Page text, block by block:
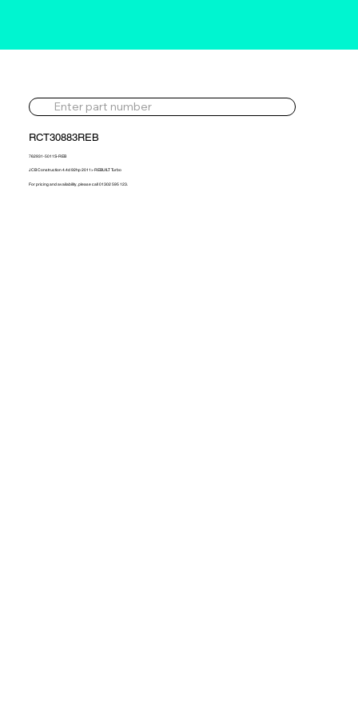
RCT30883REB
762931-5011S-REB
JCB Construction 4.4d 92hp 2011> REBUILT Turbo
For pricing and availability, please call 01302 595 123.